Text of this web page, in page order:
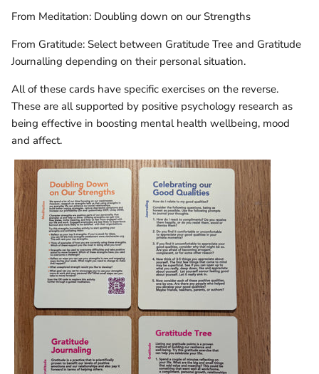
From Meditation: Doubling down on our Strengths
From Gratitude: Select between Gratitude Tree and Gratitude
Journalling depending on their personal situation.
All of these cards have specific exercises on the reverse.
These are all supported by positive psychology research as
being effective in boosting mental health wellbeing, mood
and affect.